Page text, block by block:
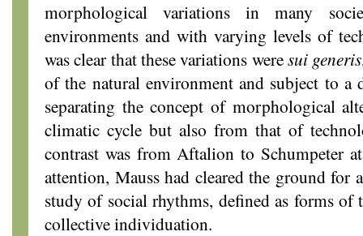
morphological variations in many
environments and with varying levels of
was clear that these variations weresui generis
of the natural environment and subject to
separating the concept of morphological
climatic cycle but also from that of
contrast was from Aftalion to Schumpeter
attention, Mauss had cleared the ground for
study of social rhythms, defined as forms of
collective individuation.